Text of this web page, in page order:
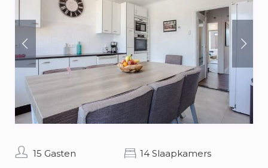
15 Gasten 14 Slaapkamers